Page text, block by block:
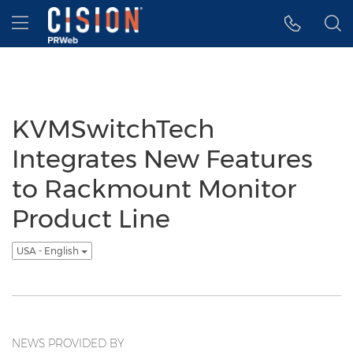
Accessibility Statement
Skip Navigation
Hamburger menu
KVMSwitchTech
Integrates New Features
to Rackmount Monitor
Product Line
USA - English
NEWS PROVIDED BY